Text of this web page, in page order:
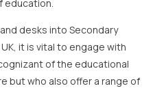
desks into Secondary
it is vital to engage with
of the educational
but who also offer a range of